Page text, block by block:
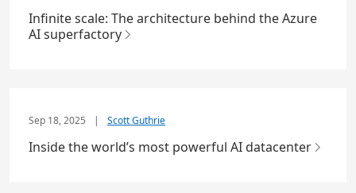
Infinite scale: The architecture behind the Azure
AI superfactory
Sep 18, 2025 | Scott Guthrie
Inside the world’s most powerful AI datacenter